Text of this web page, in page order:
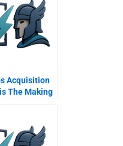
Acquisition
The Making